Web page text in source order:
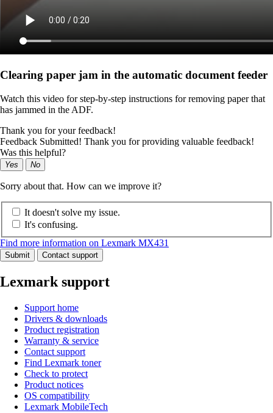
Clearing paper jam in the automatic document feeder
Watch this video for step-by-step instructions for removing paper that
has jammed in the ADF.
Thank you for your feedback!
Feedback Submitted! Thank you for providing valuable feedback!
Was this helpful?
Yes No
Sorry about that. How can we improve it?
It doesn't solve my issue.
It's confusing.
Find more information on Lexmark MX431
Submit Contact support
Lexmark support
Support home
Drivers & downloads
Product registration
Warranty & service
Contact support
Find Lexmark toner
Check to protect
Product notices
OS compatibility
Lexmark MobileTech